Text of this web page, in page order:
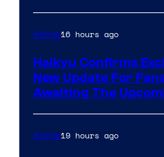
Anime16 hours ago
Haikyu Confirms
New Update For
Awaiting The
Anime19 hours ago